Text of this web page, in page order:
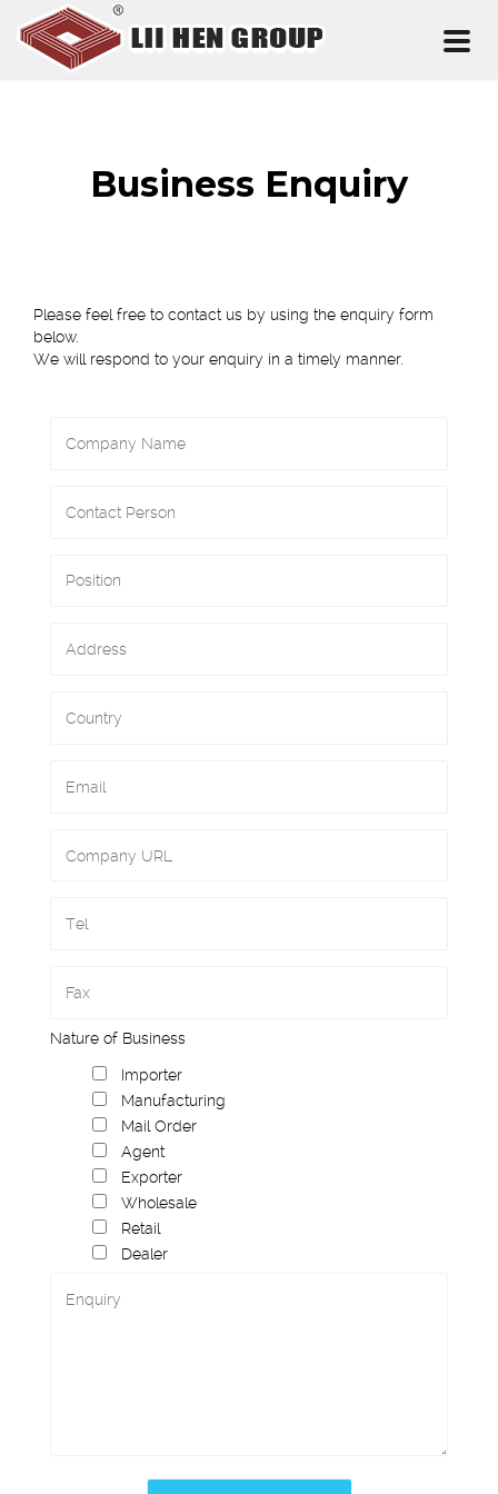
Business Enquiry
Please feel free to contact us by using the enquiry form
below.
We will respond to your enquiry in a timely manner.
Nature of Business
Importer
Manufacturing
Mail Order
Agent
Exporter
Wholesale
Retail
Dealer